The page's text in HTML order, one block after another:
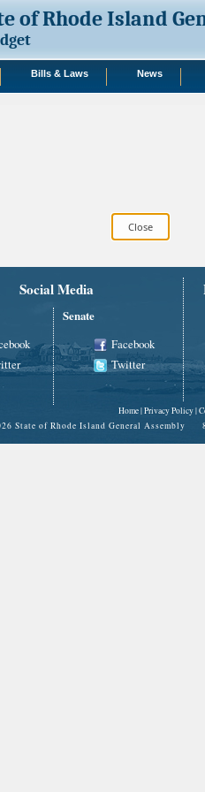
of Rhode Island
Bills & Laws News
Social Media
Senate
Facebook
Twitter
Home|Privacy Policy|
State of Rhode Island General Assembly